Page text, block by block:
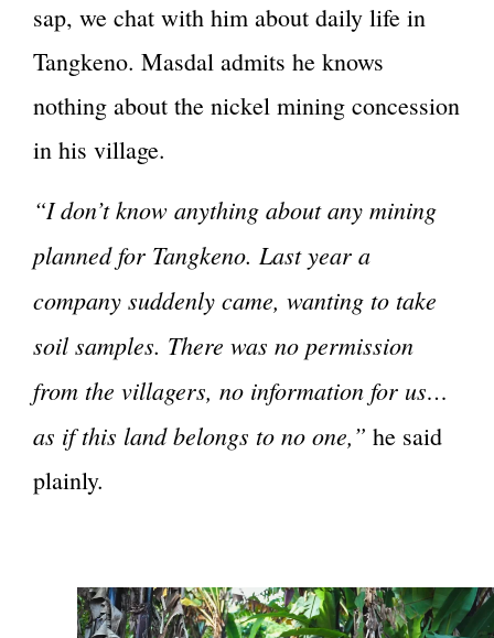
sap, we chat with him about daily life in
Tangkeno. Masdal admits he knows
nothing about the nickel mining concession
in his village.
“I don’t know anything about any mining
planned for Tangkeno. Last year a
company suddenly came, wanting to take
soil samples. There was no permission
from the villagers, no information for us…
as if this land belongs to no one,” he said
plainly.